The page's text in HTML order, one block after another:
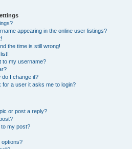
appearing in the online user listings?
the time is still wrong!
to my username?
do I change it?
for a user it asks me to login?
or post a reply?
to my post?
options?